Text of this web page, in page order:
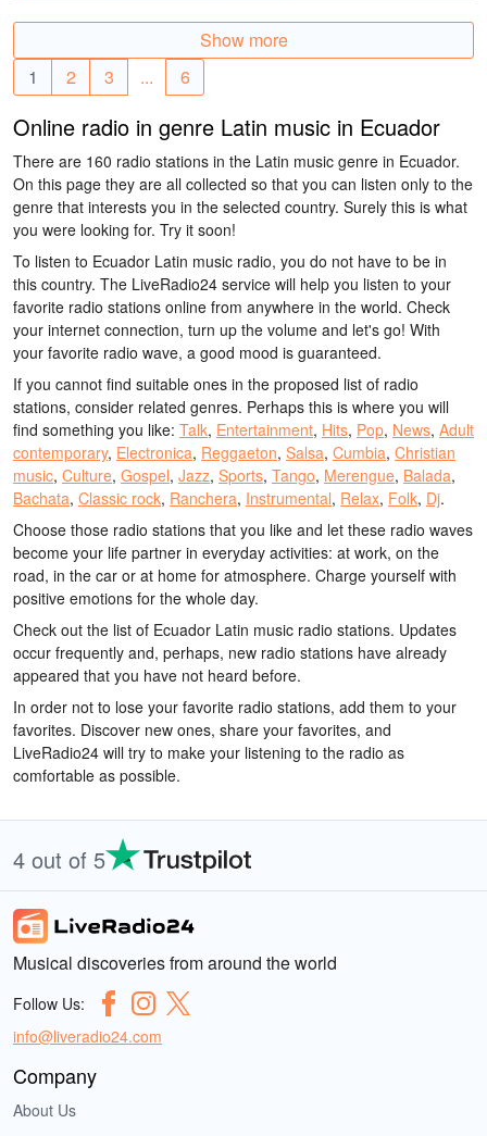
Show more
1
2 3 ... 6
Online radio in genre Latin music in Ecuador
There are 160 radio stations in the Latin music genre in Ecuador.
On this page they are all collected so that you can listen only to the
genre that interests you in the selected country. Surely this is what
you were looking for. Try it soon!
To listen to Ecuador Latin music radio, you do not have to be in
this country. The LiveRadio24 service will help you listen to your
favorite radio stations online from anywhere in the world. Check
your internet connection, turn up the volume and let's go! With
your favorite radio wave, a good mood is guaranteed.
If you cannot find suitable ones in the proposed list of radio
stations, consider related genres. Perhaps this is where you will
find something you like: Talk, Entertainment, Hits, Pop, News, Adult
contemporary, Electronica, Reggaeton, Salsa, Cumbia, Christian
music, Culture, Gospel, Jazz, Sports, Tango, Merengue, Balada,
Bachata, Classic rock, Ranchera, Instrumental, Relax, Folk, Dj.
Choose those radio stations that you like and let these radio waves
become your life partner in everyday activities: at work, on the
road, in the car or at home for atmosphere. Charge yourself with
positive emotions for the whole day.
Check out the list of Ecuador Latin music radio stations. Updates
occur frequently and, perhaps, new radio stations have already
appeared that you have not heard before.
In order not to lose your favorite radio stations, add them to your
favorites. Discover new ones, share your favorites, and
LiveRadio24 will try to make your listening to the radio as
comfortable as possible.
4 out of 5
Musical discoveries from around the world
Follow Us:
info@liveradio24.com
Company
About Us